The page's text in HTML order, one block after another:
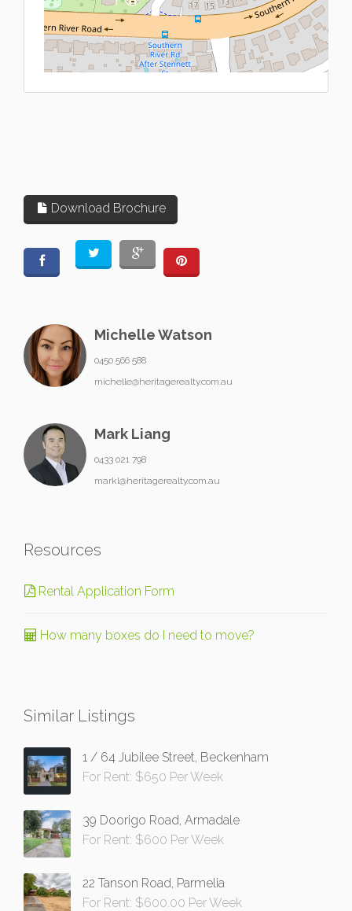
Download Brochure
Michelle Watson
0450 566 588
michelle@heritagerealty.com.au
Mark Liang
0433 021 798
markl@heritagerealty.com.au
Resources
Rental Application Form
How many boxes do I need to move?
Similar Listings
1 / 64 Jubilee Street, Beckenham
For Rent: $650 Per Week
39 Doorigo Road, Armadale
For Rent: $600 Per Week
22 Tanson Road, Parmelia
For Rent: $600.00 Per Week